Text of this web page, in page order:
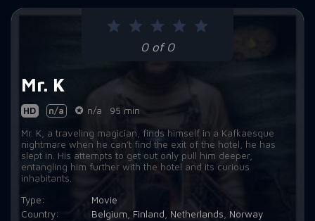
0 of 0
Mr. K
HD n/a n/a
95 min
Mr. K, a traveling magician, finds himself in a Kafkaesque
nightmare when he can’t find the exit of the hotel, he has
slept in. His attempts to get out only pull him deeper,
entangling him further with the hotel and its curious
inhabitants.
Type:
Movie
Country:
Belgium Finland Netherlands
Norway